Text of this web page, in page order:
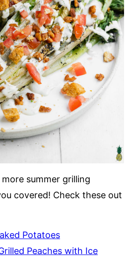
summer grilling
covered! Check these out
Potatoes
Peaches with Ice